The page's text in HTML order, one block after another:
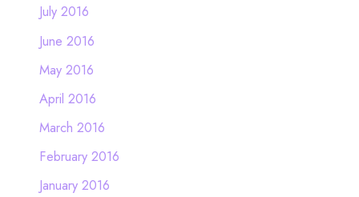
July 2016
June 2016
May 2016
April 2016
March 2016
February 2016
January 2016